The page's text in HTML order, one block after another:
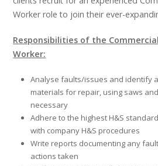
Worker role to join their ever-
Responsibilities of the
Worker:
Analyse faults/issues and identify
materials for repair, using saws
necessary
Adhere to the highest H&S
with company H&S procedures
Write reports documenting any
actions taken